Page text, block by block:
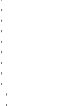
,
,
,
,
,
,
,
,
,
,